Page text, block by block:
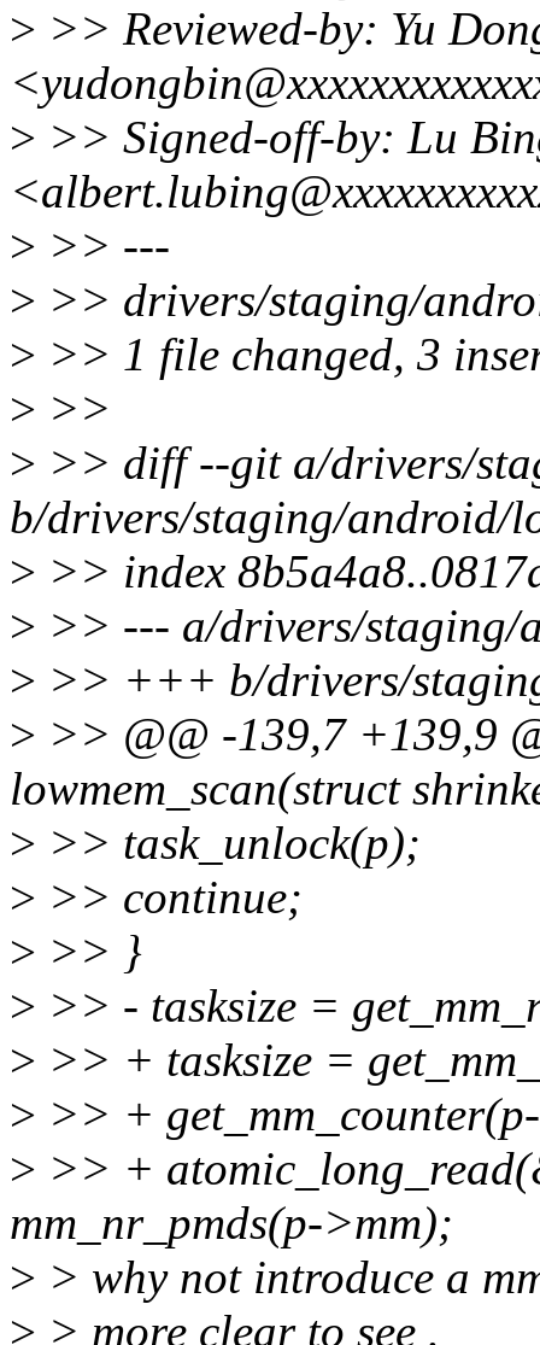
> >> Reviewed-by: Yu
> >> Signed-off-by: Lu
> >> ---
> >> drivers/staging/
> >> 1 file changed, 3
> >>
> >> diff --git a/drivers/
b/drivers/staging/android/
> >> index
> >> --- a/drivers/staging/
> >> +++ b/drivers/
> >> @@ -139,7 +139,9
lowmem_scan(struct
> >> task_unlock(p);
> >> continue;
> >> }
> >> - tasksize =
> >> + tasksize =
> >> +
> >> +
mm_nr_pmds(p->mm);
> > why not introduce a
> > more clear to see .